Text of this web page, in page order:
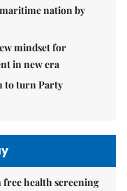
nation by
mindset for
in new era
to turn Party
health screening